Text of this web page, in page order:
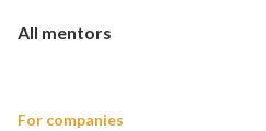
All mentors
For companies